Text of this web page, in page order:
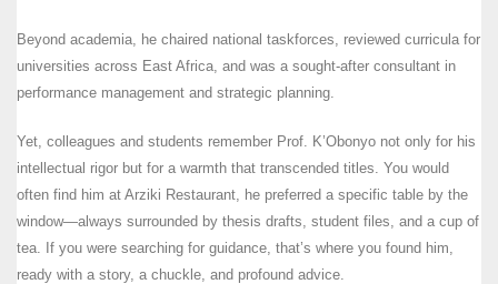
Beyond academia, he chaired national taskforces, reviewed curricula for
universities across East Africa, and was a sought-after consultant in
performance management and strategic planning.
Yet, colleagues and students remember Prof. K’Obonyo not only for his
intellectual rigor but for a warmth that transcended titles. You would
often find him at Arziki Restaurant, he preferred a specific table by the
window—always surrounded by thesis drafts, student files, and a cup of
tea. If you were searching for guidance, that’s where you found him,
ready with a story, a chuckle, and profound advice.